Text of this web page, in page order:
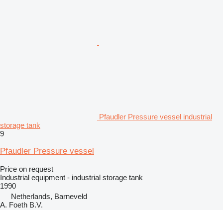
Pfaudler Pressure vessel industrial
storage tank
9
Pfaudler Pressure vessel
Price on request
Industrial equipment - industrial storage tank
1990
Netherlands, Barneveld
A. Foeth B.V.